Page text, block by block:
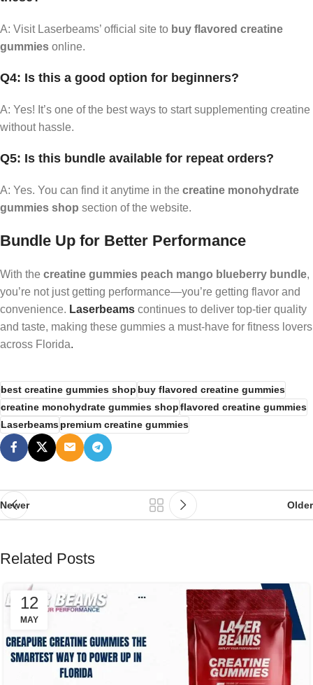
A: Visit Laserbeams’ official site to buy flavored creatine
gummies online.
Q4: Is this a good option for beginners?
A: Yes! It’s one of the best ways to start supplementing creatine
without hassle.
Q5: Is this bundle available for repeat orders?
A: Yes. You can find it anytime in the creatine monohydrate
gummies shop section of the website.
Bundle Up for Better Performance
With the creatine gummies peach mango blueberry bundle,
you’re not just getting performance—you’re getting flavor and
convenience. Laserbeams continues to deliver top-tier quality
and taste, making these gummies a must-have for fitness lovers
across Florida.
best creatine gummies shopbuy flavored creatine gummies
creatine monohydrate gummies shopflavored creatine gummies
Laserbeamspremium creatine gummies
Newer Older
Related Posts
12
MAY